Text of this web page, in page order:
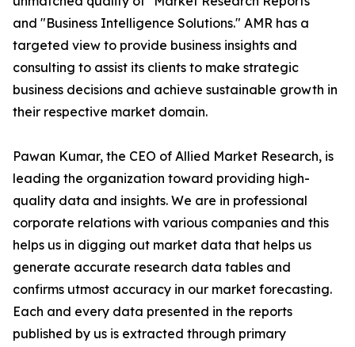
and "Business Intelligence Solutions." AMR has a
targeted view to provide business insights and
consulting to assist its clients to make strategic
business decisions and achieve sustainable growth in
their respective market domain.
Pawan Kumar, the CEO of Allied Market Research, is
leading the organization toward providing high-
quality data and insights. We are in professional
corporate relations with various companies and this
helps us in digging out market data that helps us
generate accurate research data tables and
confirms utmost accuracy in our market forecasting.
Each and every data presented in the reports
published by us is extracted through primary